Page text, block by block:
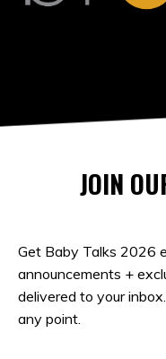
JOIN
Get Baby Talks 2026
announcements +
delivered to your
any point.